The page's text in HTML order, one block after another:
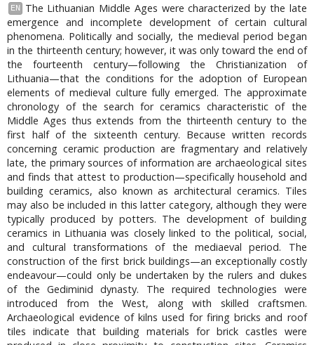
EN
The Lithuanian Middle Ages were characterized by the late
emergence and incomplete development of certain cultural
phenomena. Politically and socially, the medieval period began
in the thirteenth century; however, it was only toward the end of
the fourteenth century—following the Christianization of
Lithuania—that the conditions for the adoption of European
elements of medieval culture fully emerged. The approximate
chronology of the search for ceramics characteristic of the
Middle Ages thus extends from the thirteenth century to the
first half of the sixteenth century. Because written records
concerning ceramic production are fragmentary and relatively
late, the primary sources of information are archaeological sites
and finds that attest to production—specifically household and
building ceramics, also known as architectural ceramics. Tiles
may also be included in this latter category, although they were
typically produced by potters. The development of building
ceramics in Lithuania was closely linked to the political, social,
and cultural transformations of the mediaeval period. The
construction of the first brick buildings—an exceptionally costly
endeavour—could only be undertaken by the rulers and dukes
of the Gediminid dynasty. The required technologies were
introduced from the West, along with skilled craftsmen.
Archaeological evidence of kilns used for firing bricks and roof
tiles indicate that building materials for brick castles were